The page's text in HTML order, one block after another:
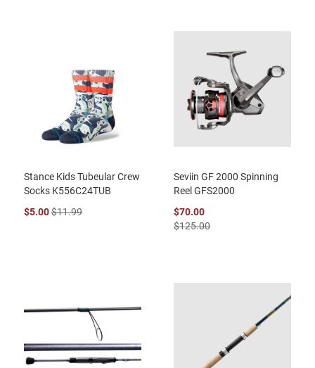
Stance Kids Tubeular Crew
Socks K556C24TUB
$5.00$11.99
Seviin GF 2000 Spinning
Reel GFS2000
$70.00
$125.00